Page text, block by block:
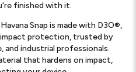
finished with it.
Havana Snap is made with D3O®,
impact protection, trusted by
industrial professionals.
that hardens on impact,